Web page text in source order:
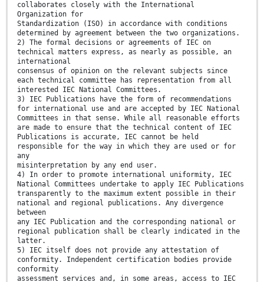
collaborates closely with the International
Organization for
Standardization (ISO) in accordance with conditions
determined by agreement between the two organizations.
2) The formal decisions or agreements of IEC on
technical matters express, as nearly as possible, an
international
consensus of opinion on the relevant subjects since
each technical committee has representation from all
interested IEC National Committees.
3) IEC Publications have the form of recommendations
for international use and are accepted by IEC National
Committees in that sense. While all reasonable efforts
are made to ensure that the technical content of IEC
Publications is accurate, IEC cannot be held
responsible for the way in which they are used or for
any
misinterpretation by any end user.
4) In order to promote international uniformity, IEC
National Committees undertake to apply IEC Publications
transparently to the maximum extent possible in their
national and regional publications. Any divergence
between
any IEC Publication and the corresponding national or
regional publication shall be clearly indicated in the
latter.
5) IEC itself does not provide any attestation of
conformity. Independent certification bodies provide
conformity
assessment services and, in some areas, access to IEC